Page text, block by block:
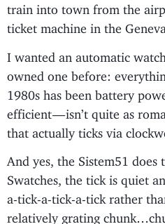
train into town from the
ticket machine in the
I wanted an automatic
owned one before:
1980s has been battery
efficient — isn’t quite as
that actually ticks via
And yes, the Sistem51
Swatches, the tick is quiet
a-tick-a-tick-a-tick rather
relatively grating